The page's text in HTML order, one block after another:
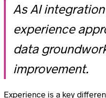
As AI
experience
data
improvement.
Experience is a key